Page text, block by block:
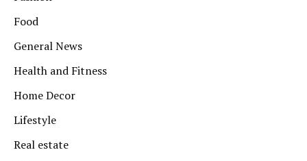
Food
General News
Health and Fitness
Home Decor
Lifestyle
Real estate